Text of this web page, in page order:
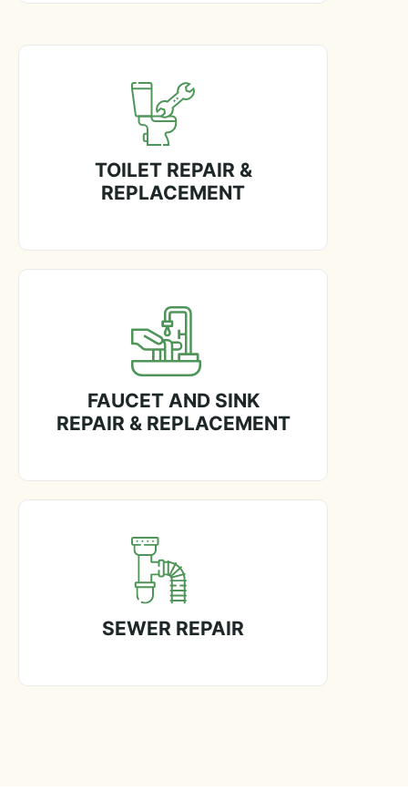
TOILET REPAIR &
REPLACEMENT
FAUCET AND SINK
REPAIR & REPLACEMENT
SEWER REPAIR